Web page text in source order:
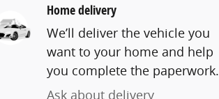
Home delivery
We’ll deliver the vehicle you
want to your home and help
you complete the paperwork.
Ask about delivery